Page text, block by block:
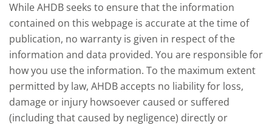
While AHDB seeks to ensure that the information
contained on this webpage is accurate at the time of
publication, no warranty is given in respect of the
information and data provided. You are responsible for
how you use the information. To the maximum extent
permitted by law, AHDB accepts no liability for loss,
damage or injury howsoever caused or suffered
(including that caused by negligence) directly or